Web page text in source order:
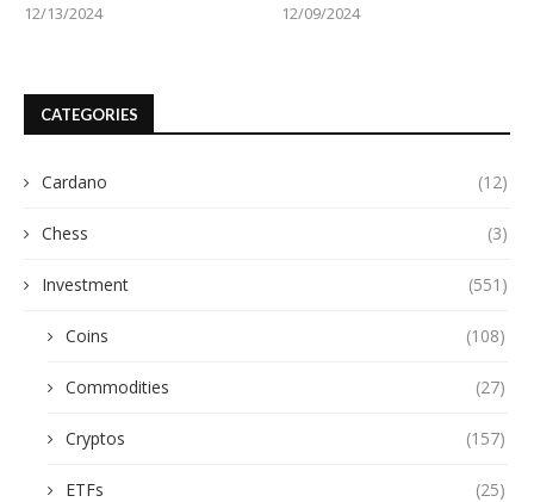
12/13/2024
12/09/2024
CATEGORIES
Cardano (12)
Chess (3)
Investment (551)
Coins (108)
Commodities (27)
Cryptos (157)
ETFs (25)